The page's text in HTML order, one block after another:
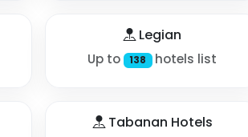
Legian
Up to 138 hotels list
Tabanan Hotels